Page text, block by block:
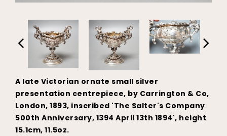
A late Victorian ornate small silver
presentation centrepiece, by Carrington & Co,
London, 1893, inscribed 'The Salter's Company
500th Anniversary, 1394 April 13th 1894', height
15.1cm, 11.5oz.